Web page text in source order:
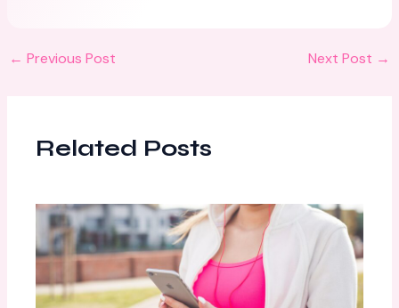
← Previous Post Next Post →
Related Posts